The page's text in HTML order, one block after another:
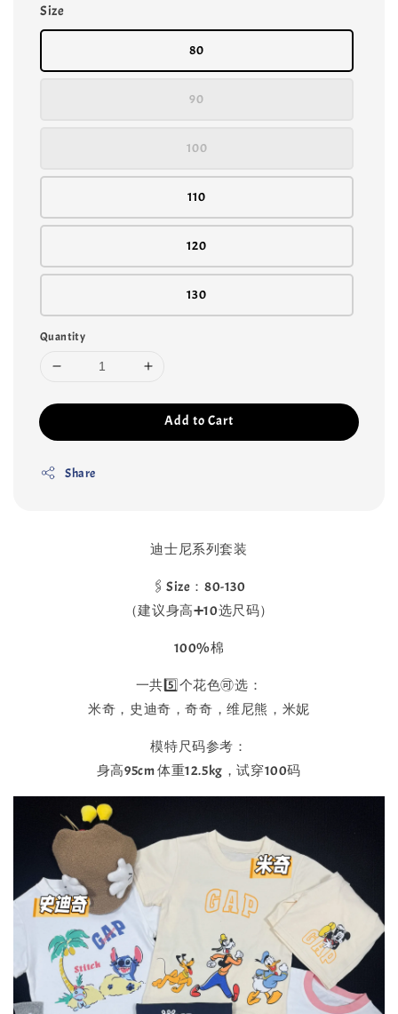
Size
80
90
100
110
120
130
Quantity
Add to Cart
Share
迪士尼系列套装
🖇️Size：80-130
（建议身高➕10选尺码）
100%棉
一共5️⃣个花色🉑选：
米奇，史迪奇，奇奇，维尼熊，米妮
模特尺码参考：
身高95cm 体重12.5kg，试穿100码